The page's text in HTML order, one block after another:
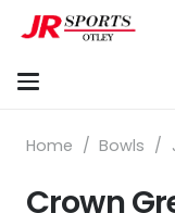
Home / Bowls /
Crown